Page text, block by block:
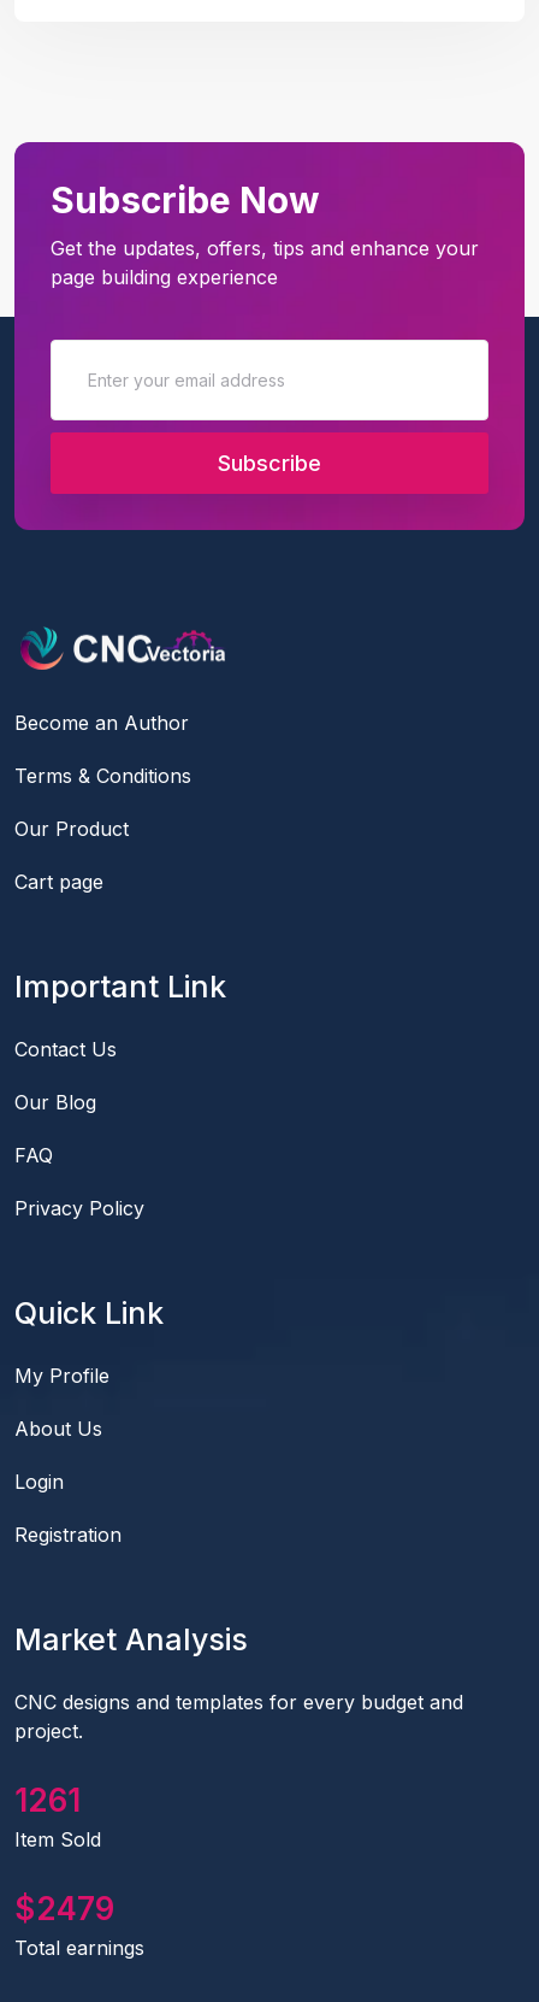
Subscribe Now
Get the updates, offers, tips and enhance your
page building experience
Subscribe
Become an Author
Terms & Conditions
Our Product
Cart page
Important Link
Contact Us
Our Blog
FAQ
Privacy Policy
Quick Link
My Profile
About Us
Login
Registration
Market Analysis
CNC designs and templates for every budget and
project.
1441
Item Sold
2833
Total earnings